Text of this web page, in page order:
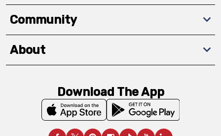
Community
About
Download The App